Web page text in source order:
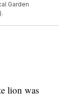
Garden
lion was